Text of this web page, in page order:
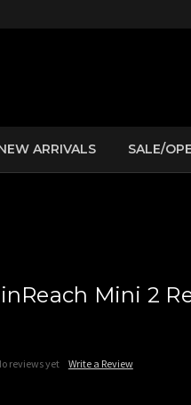
ARRIVALS SALE/
Mini 2
reviews yet Write a Review